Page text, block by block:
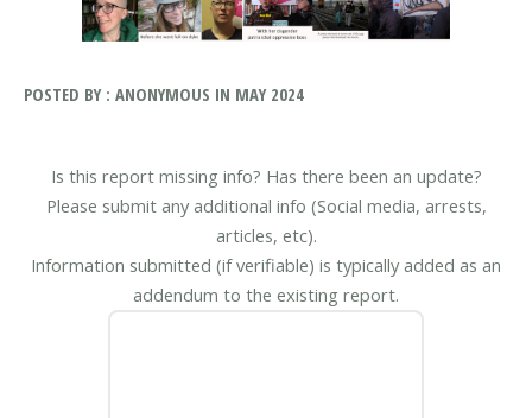
POSTED BY : ANONYMOUS IN MAY 2024
Is this report missing info? Has there been an update?
Please submit any additional info (Social media, arrests,
articles, etc).
Information submitted (if verifiable) is typically added as an
addendum to the existing report.